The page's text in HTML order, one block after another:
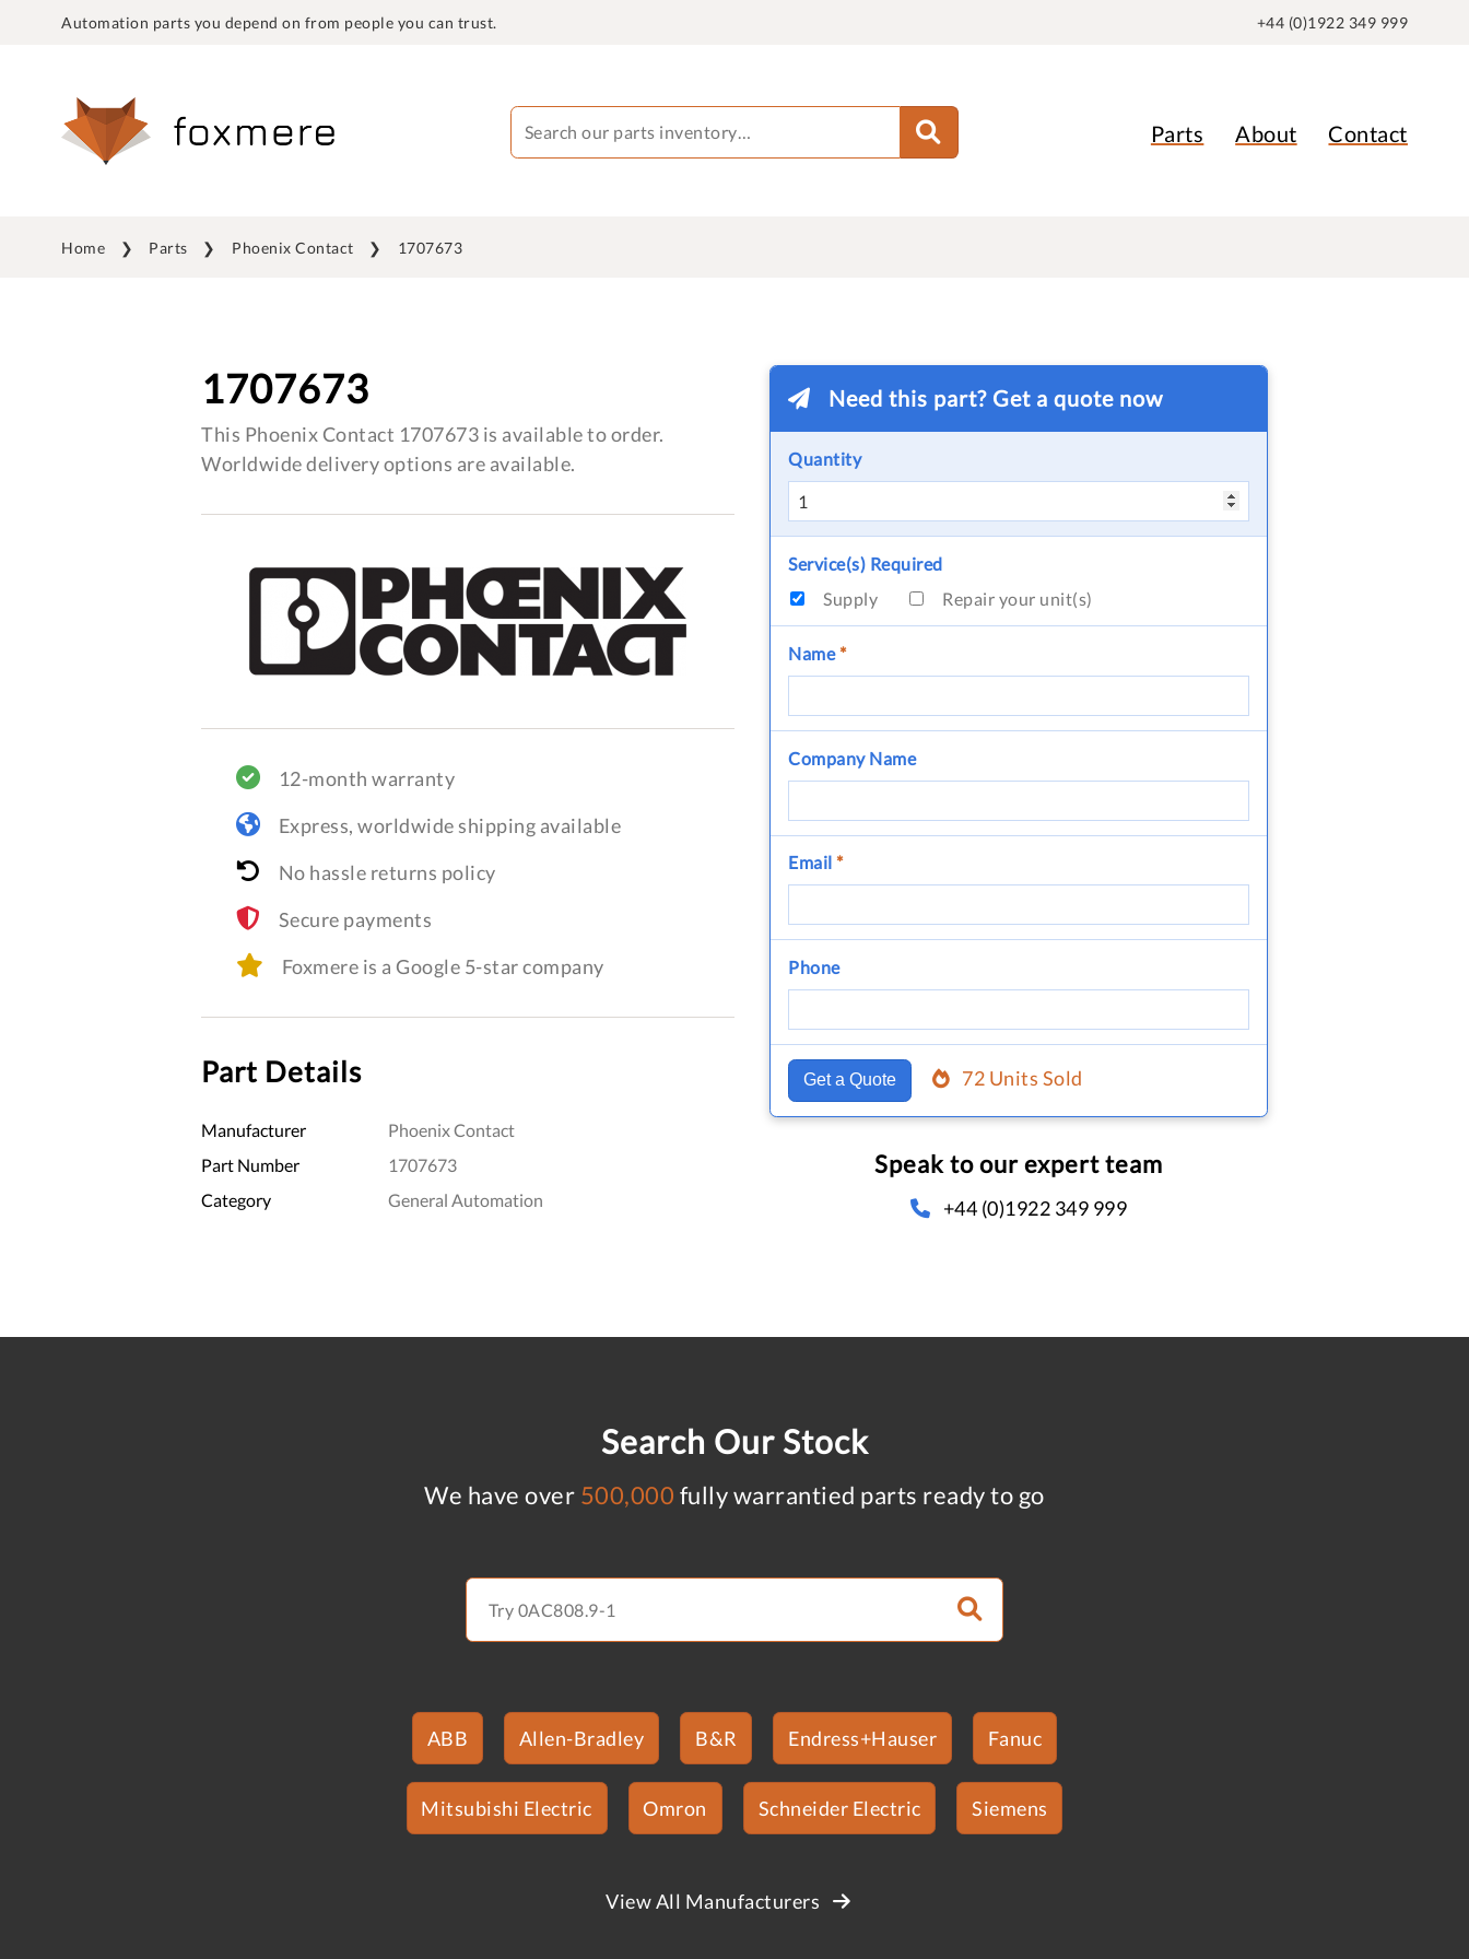
Automation parts you depend on from people you can trust. +44 (0)1922 349 999
Parts About Contact
Home Parts Phoenix Contact 1707673
1707673
This Phoenix Contact 1707673 is available to order.
Worldwide delivery options are available.
12-month warranty
Express, worldwide shipping available
No hassle returns policy
Secure payments
Foxmere is a Google 5-star company
Part Details
Manufacturer
Phoenix Contact
Part Number
1707673
Category
General Automation
Need this part? Get a quote now
Quantity
Service(s) Required
Supply
Repair your unit(s)
Name*
Company Name
Email *
Phone
Get a Quote 72 Units Sold
Speak to our expert team
+44 (0)1922 349 999
Search Our Stock
We have over 500,000 fully warrantied parts ready to go
ABB Allen-Bradley B&R Endress+Hauser Fanuc
Mitsubishi Electric Omron Schneider Electric Siemens
View All Manufacturers